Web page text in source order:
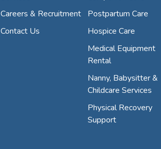
Careers & Recruitment
Contact Us
Postpartum Care
Hospice Care
Medical Equipment
Rental
Nanny, Babysitter &
Childcare Services
Physical Recovery
Support